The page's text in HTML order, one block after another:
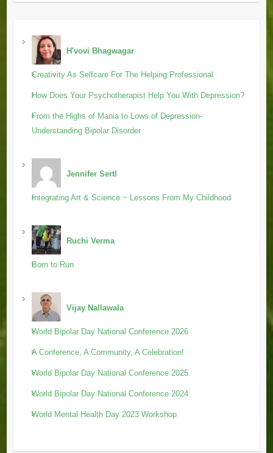
H'vovi Bhagwagar
Creativity As Selfcare For The Helping Professional
How Does Your Psychotherapist Help You With Depression?
From the Highs of Mania to Lows of Depression-
Understanding Bipolar Disorder
Jennifer Sertl
Integrating Art & Science ~ Lessons From My Childhood
Ruchi Verma
Born to Run
Vijay Nallawala
World Bipolar Day National Conference 2026
A Conference, A Community, A Celebration!
World Bipolar Day National Conference 2025
World Bipolar Day National Conference 2024
World Mental Health Day 2023 Workshop